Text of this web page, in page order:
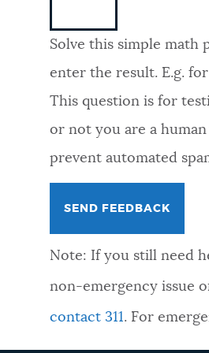
FEEDBACK
Solve this simple math
enter the result. E.g. for
This question is for
or not you are a
prevent automated
Note: If you still need
non-emergency issue
contact 311. For